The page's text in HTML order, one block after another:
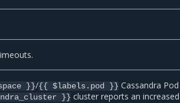
}}/{{ $labels.pod }} Cassandra
}} cluster reports an increased